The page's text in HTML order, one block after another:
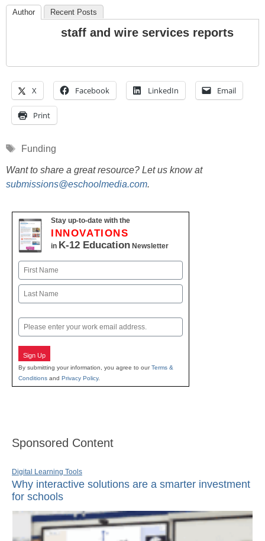
Author Recent Posts
staff and wire services reports
X Facebook LinkedIn Email
Print
Tags
Funding
Want to share a great resource? Let us know at
submissions@eschoolmedia.com.
Stay up-to-date with the
INNOVATIONS
in K-12 Education Newsletter
Name
First
Email
Sign Up
By submitting your information, you agree to ourTerms &
Conditions and Privacy Policy.
Sponsored Content
Digital Learning Tools
Why interactive solutions are a smarter investment
for schools